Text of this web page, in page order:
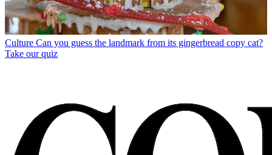
Culture Can you guess the landmark from its gingerbread copy cat?
Take our quiz